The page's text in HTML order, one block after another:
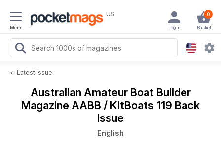
Menu
US 0
Basket
Login
< Latest Issue
Australian Amateur Boat Builder
Magazine AABB / KitBoats 119 Back
Issue
English